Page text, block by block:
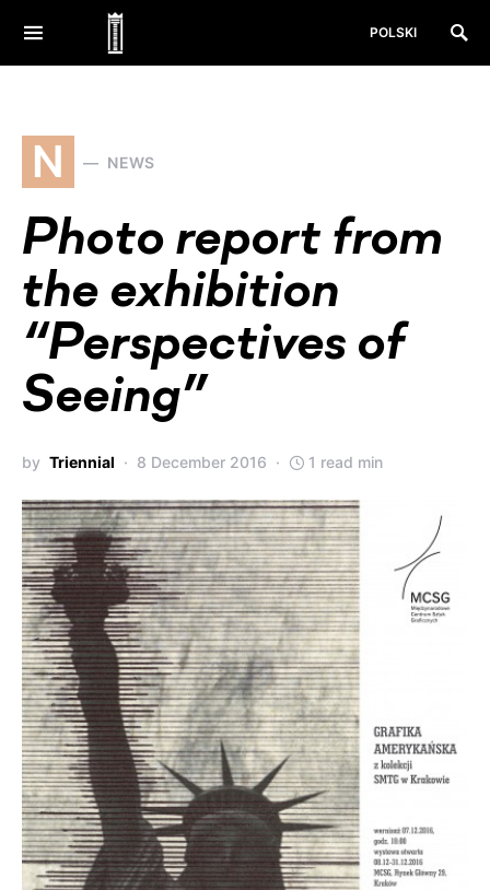
POLSKI
N NEWS
Photo report from
the exhibition
“Perspectives of
Seeing”
by Triennial 8 December 2016 1 read min